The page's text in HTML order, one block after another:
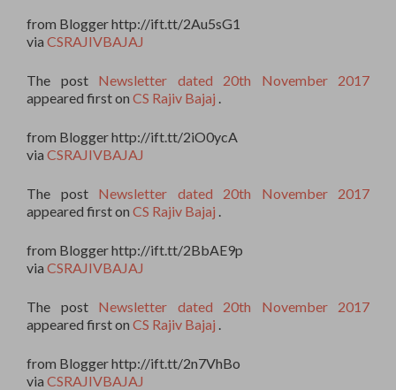
from Blogger http://ift.tt/2Au5sG1
via CSRAJIVBAJAJ
The post Newsletter dated 20th November 2017
appeared first on CS Rajiv Bajaj
from Blogger http://ift.tt/2iO0ycA
via CSRAJIVBAJAJ
The post Newsletter dated 20th November 2017
appeared first on CS Rajiv Bajaj
from Blogger http://ift.tt/2BbAE9p
via CSRAJIVBAJAJ
The post Newsletter dated 20th November 2017
appeared first on CS Rajiv Bajaj
from Blogger http://ift.tt/2n7VhBo
via CSRAJIVBAJAJ